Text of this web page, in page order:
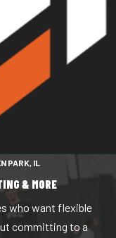
PARK, IL
& MORE
who want flexible
committing to a